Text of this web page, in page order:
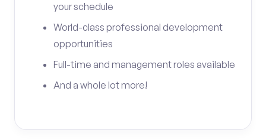
your schedule
World-class professional development
opportunities
Full-time and management roles available
And a whole lot more!